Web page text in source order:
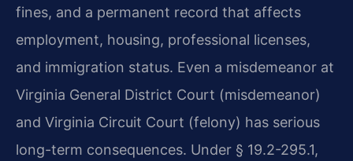
fines, and a permanent record that affects
employment, housing, professional licenses,
and immigration status. Even a misdemeanor at
Virginia General District Court (misdemeanor)
and Virginia Circuit Court (felony) has serious
long-term consequences. Under § 19.2-295.1,